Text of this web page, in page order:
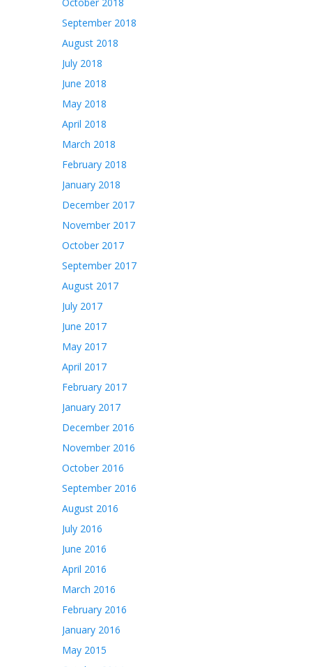
September 2018
August 2018
July 2018
June 2018
May 2018
April 2018
March 2018
February 2018
January 2018
December 2017
November 2017
October 2017
September 2017
August 2017
July 2017
June 2017
May 2017
April 2017
February 2017
January 2017
December 2016
November 2016
October 2016
September 2016
August 2016
July 2016
June 2016
April 2016
March 2016
February 2016
January 2016
May 2015